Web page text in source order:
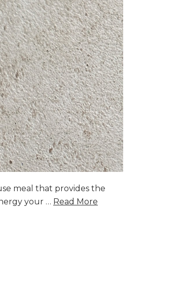
meal that provides the
your … Read More